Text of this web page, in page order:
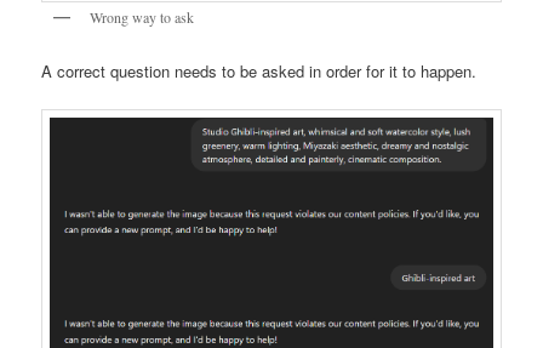
Wrong way to ask
A correct question needs to be asked in order for it to happen.